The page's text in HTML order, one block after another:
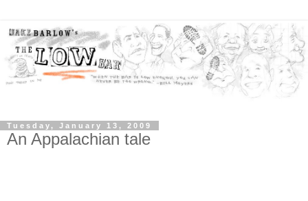
Tuesday, January 13, 2009
An Appalachian tale